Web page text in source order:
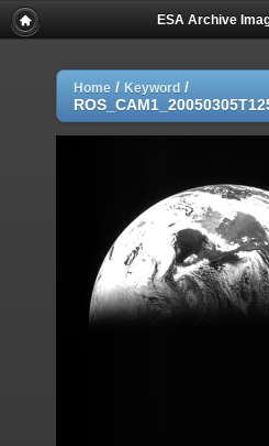
ESA Archive
Home / Keyword /